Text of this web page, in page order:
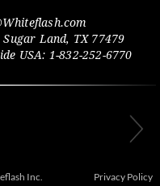
Whiteflash.com
Sugar Land, TX 77479
USA: 1-832-252-6770
Inc. Privacy Policy